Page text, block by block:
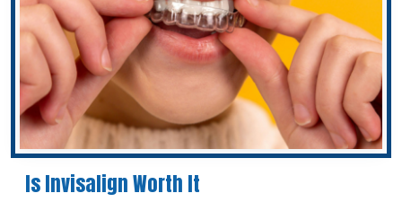
Is Invisalign Worth It